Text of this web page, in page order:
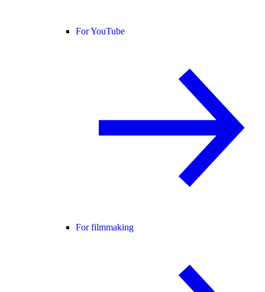
For YouTube
For filmmaking